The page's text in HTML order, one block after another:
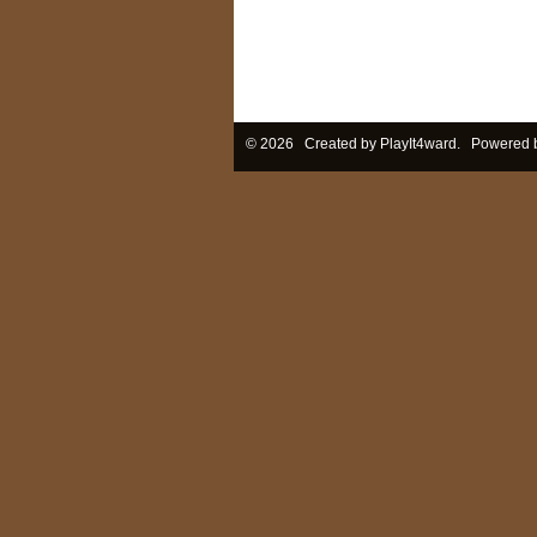
© 2026 Created by PlayIt4ward . Powered